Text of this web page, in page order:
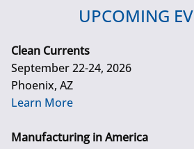
UPCOMING
Clean Currents
September 22-24, 2026
Phoenix, AZ
Learn More
Manufacturing in America